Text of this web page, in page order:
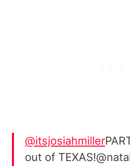
@itsjosiahmiller
out of